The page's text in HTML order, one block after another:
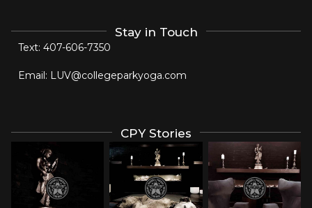
Stay in Touch
Text: 407-606-7350
Email: LUV@collegeparkyoga.com
CPY Stories